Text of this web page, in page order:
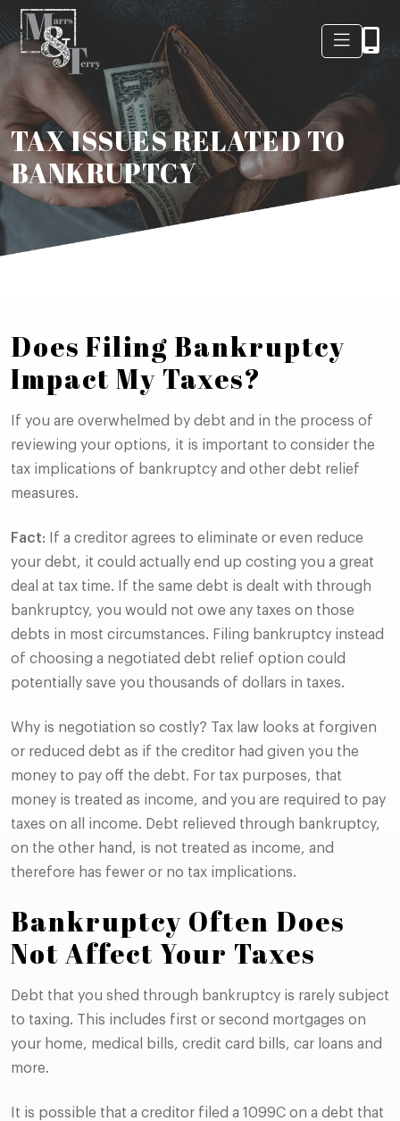
TAX ISSUES RELATED TO
BANKRUPTCY
Does Filing Bankruptcy
Impact My Taxes?
If you are overwhelmed by debt and in the process of
reviewing your options, it is important to consider the
tax implications of bankruptcy and other debt relief
measures.
Fact: If a creditor agrees to eliminate or even reduce
your debt, it could actually end up costing you a great
deal at tax time. If the same debt is dealt with through
bankruptcy, you would not owe any taxes on those
debts in most circumstances. Filing bankruptcy instead
of choosing a negotiated debt relief option could
potentially save you thousands of dollars in taxes.
Why is negotiation so costly? Tax law looks at forgiven
or reduced debt as if the creditor had given you the
money to pay off the debt. For tax purposes, that
money is treated as income, and you are required to pay
taxes on all income. Debt relieved through bankruptcy,
on the other hand, is not treated as income, and
therefore has fewer or no tax implications.
Bankruptcy Often Does
Not Affect Your Taxes
Debt that you shed through bankruptcy is rarely subject
to taxing. This includes first or second mortgages on
your home, medical bills, credit card bills, car loans and
more.
It is possible that a creditor filed a 1099C on a debt that